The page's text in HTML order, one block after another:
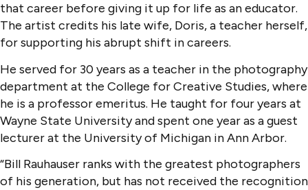
that career before giving it up for life as an educator.
The artist credits his late wife, Doris, a teacher herself,
for supporting his abrupt shift in careers.
He served for 30 years as a teacher in the photography
department at the College for Creative Studies, where
he is a professor emeritus. He taught for four years at
Wayne State University and spent one year as a guest
lecturer at the University of Michigan in Ann Arbor.
“Bill Rauhauser ranks with the greatest photographers
of his generation, but has not received the recognition